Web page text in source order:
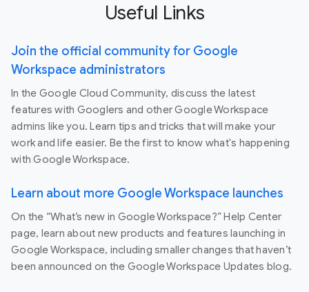
Useful Links
Join the official community for Google
Workspace administrators
In the Google Cloud Community, discuss the latest
features with Googlers and other Google Workspace
admins like you. Learn tips and tricks that will make your
work and life easier. Be the first to know what's happening
with Google Workspace.
Learn about more Google Workspace launches
On the “What’s new in Google Workspace?” Help Center
page, learn about new products and features launching in
Google Workspace, including smaller changes that haven’t
been announced on the Google Workspace Updates blog.